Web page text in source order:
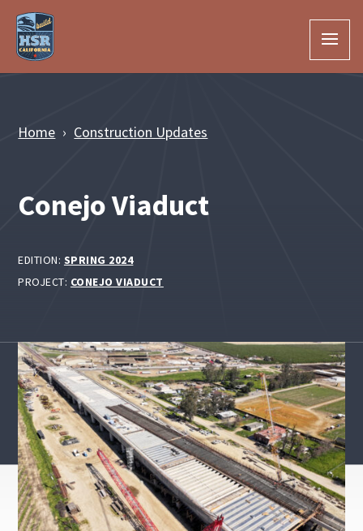
Skip to Main Content
Home Construction Updates
Conejo Viaduct
EDITION: SPRING 2024
PROJECT: CONEJO VIADUCT